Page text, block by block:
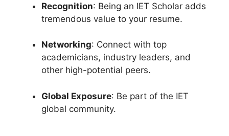
Recognition: Being an IET Scholar adds
tremendous value to your resume.
Networking: Connect with top
academicians, industry leaders, and
other high-potential peers.
Global Exposure: Be part of the IET
global community.